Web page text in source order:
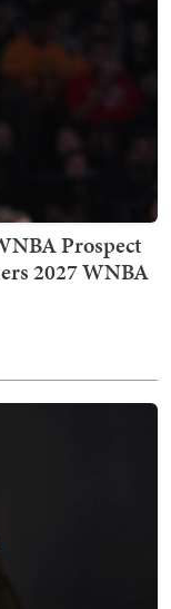
Prospect
2027 WNBA